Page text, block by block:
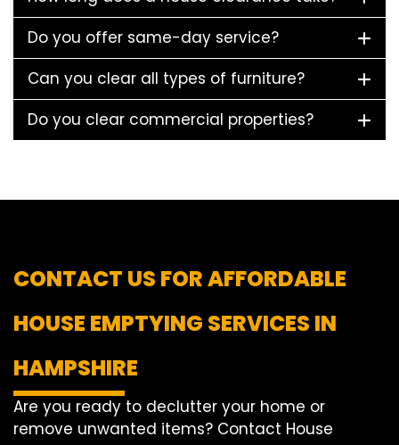
Do you offer same-day service?
Can you clear all types of furniture?
Do you clear commercial properties?
CONTACT US FOR AFFORDABLE
HOUSE EMPTYING SERVICES IN
HAMPSHIRE
Are you ready to declutter your home or
remove unwanted items? Contact House